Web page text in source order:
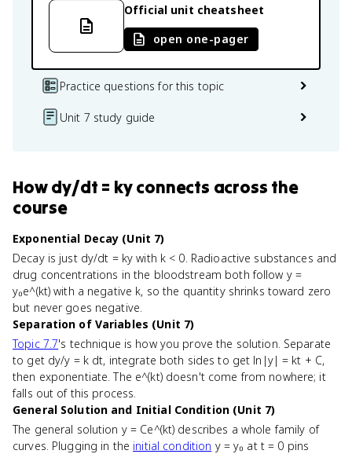
Official unit cheatsheet
open one-pager
Practice questions for this topic
Unit 7 study guide
Howdy/dt = kyconnects across the
course
Exponential Decay (Unit 7)
Decay is just dy/dt = ky with k < 0. Radioactive substances and
drug concentrations in the bloodstream both follow y =
y₀e^(kt) with a negative k, so the quantity shrinks toward zero
but never goes negative.
Separation of Variables (Unit 7)
Topic 7.7's technique is how you prove the solution. Separate
to get dy/y = k dt, integrate both sides to get ln|y| = kt + C,
then exponentiate. The e^(kt) doesn't come from nowhere; it
falls out of this process.
General Solution and Initial Condition (Unit 7)
The general solution y = Ce^(kt) describes a whole family of
curves. Plugging in the initial condition y = y₀ at t = 0 pins